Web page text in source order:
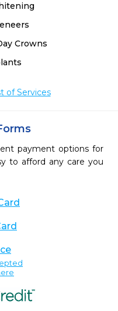
Crowns
of Services
payment options for
to afford any care you